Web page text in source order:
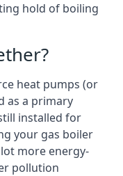
hold of boiling
heat pumps (or
as a primary
installed for
your gas boiler
more energy-
pollution